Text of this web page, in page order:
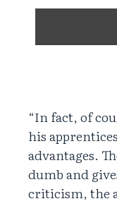
“In fact, of
his
advantages.
dumb and
criticism, the